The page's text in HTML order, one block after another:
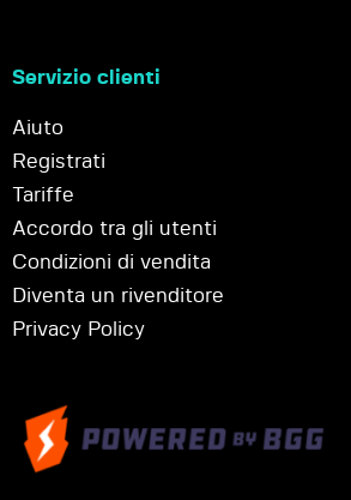
Servizio clienti
Aiuto
Registrati
Tariffe
Accordo tra gli utenti
Condizioni di vendita
Diventa un rivenditore
Privacy Policy